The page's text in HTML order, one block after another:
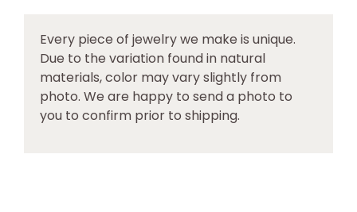
Every piece of jewelry we make is unique.
Due to the variation found in natural
materials, color may vary slightly from
photo. We are happy to send a photo to
you to confirm prior to shipping.